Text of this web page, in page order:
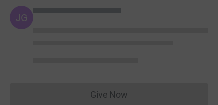
JG
Give NowDonations cannot currently